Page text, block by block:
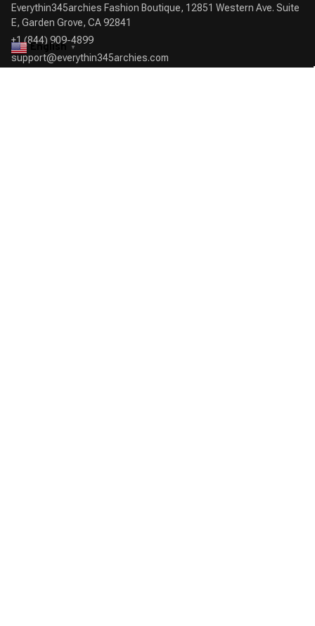
Everythin345archies Fashion Boutique, 12851 Western Ave. Suite
+1 (844) 909-4899
support@everythin345archies.com
English ▼